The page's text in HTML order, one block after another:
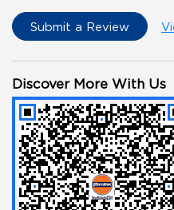
Submit a Review
Discover More With Us